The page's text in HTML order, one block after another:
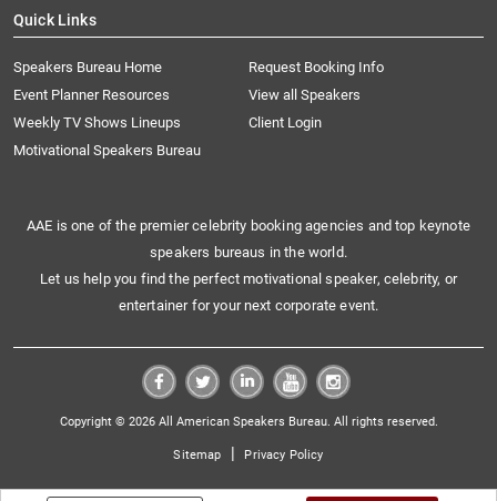
Quick Links
Speakers Bureau Home
Request Booking Info
Event Planner Resources
View all Speakers
Weekly TV Shows Lineups
Client Login
Motivational Speakers Bureau
AAE is one of the premier celebrity booking agencies and top keynote
speakers bureaus in the world.
Let us help you find the perfect motivational speaker, celebrity, or
entertainer for your next corporate event.
Copyright © 2026 All American Speakers Bureau. All rights reserved.
Sitemap | Privacy Policy